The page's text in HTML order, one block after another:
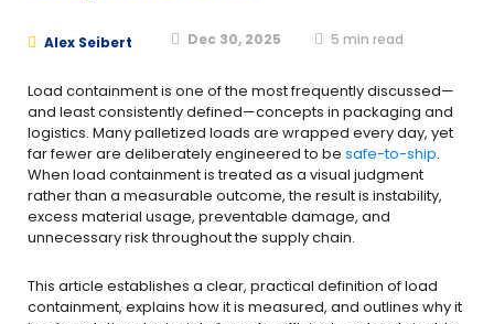
Alex Seibert Dec 30, 2025 5 min read
Load containment is one of the most frequently discussed—
and least consistently defined—concepts in packaging and
logistics. Many palletized loads are wrapped every day, yet
far fewer are deliberately engineered to be safe-to-ship.
When load containment is treated as a visual judgment
rather than a measurable outcome, the result is instability,
excess material usage, preventable damage, and
unnecessary risk throughout the supply chain.
This article establishes a clear, practical definition of load
containment, explains how it is measured, and outlines why it